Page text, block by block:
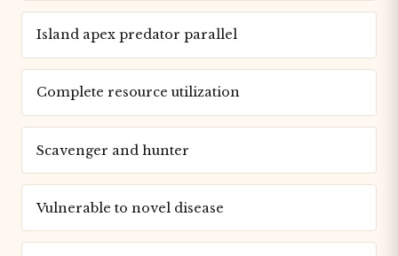
Island apex predator parallel
Complete resource utilization
Scavenger and hunter
Vulnerable to novel disease